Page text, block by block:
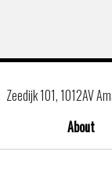
Zeedijk 101, 1012AV
About